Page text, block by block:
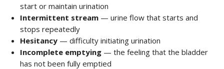
start or maintain urination
Intermittent stream — urine flow that starts and
stops repeatedly
Hesitancy — difficulty initiating urination
Incomplete emptying — the feeling that the bladder
has not been fully emptied